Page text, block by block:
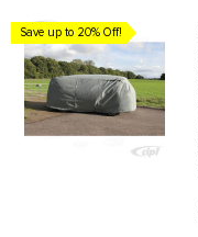
Save up to 20% Off!